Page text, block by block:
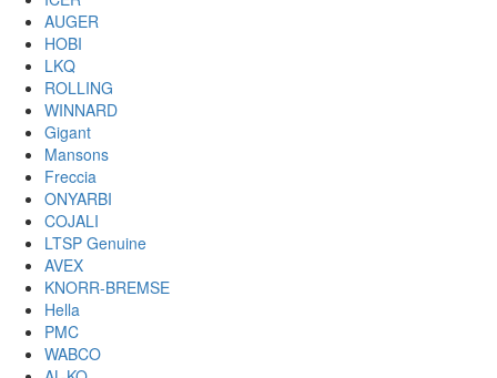
AUGER
HOBI
LKQ
ROLLING
WINNARD
Gigant
Mansons
Freccia
ONYARBI
COJALI
LTSP Genuine
AVEX
KNORR-BREMSE
Hella
PMC
WABCO